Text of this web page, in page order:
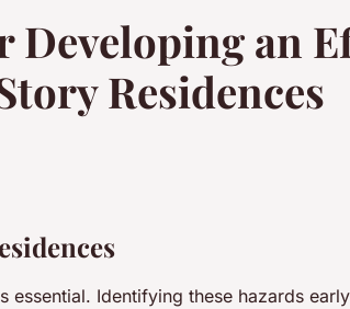
an
Residences
essential. Identifying these hazards early